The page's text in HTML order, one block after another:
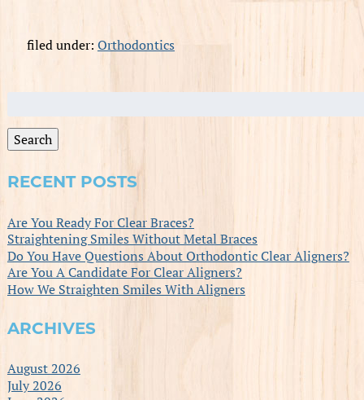
filed under: Orthodontics
for:
Search
RECENT POSTS
Are You Ready For Clear Braces?
Straightening Smiles Without Metal Braces
Do You Have Questions About Orthodontic Clear Aligners?
Are You A Candidate For Clear Aligners?
How We Straighten Smiles With Aligners
ARCHIVES
August 2026
July 2026